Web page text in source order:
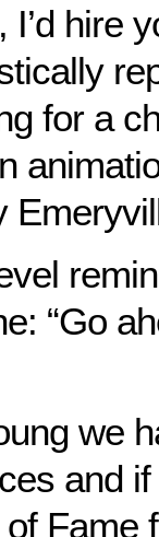
hire
for a
“Go
we
and
Fame